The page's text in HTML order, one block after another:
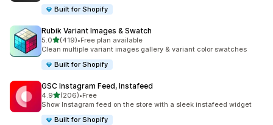
Built for Shopify
Rubik Variant Images & Swatch
5.0out of 5 stars
(419)
419 total reviews
•Free plan available
Clean multiple variant images gallery & variant color swatches
Built for Shopify
GSC Instagram Feed, Instafeed
4.9out of 5 stars
(206)
206 total reviews
•Free
Show Instagram feed on the store with a sleek instafeed widget
Built for Shopify